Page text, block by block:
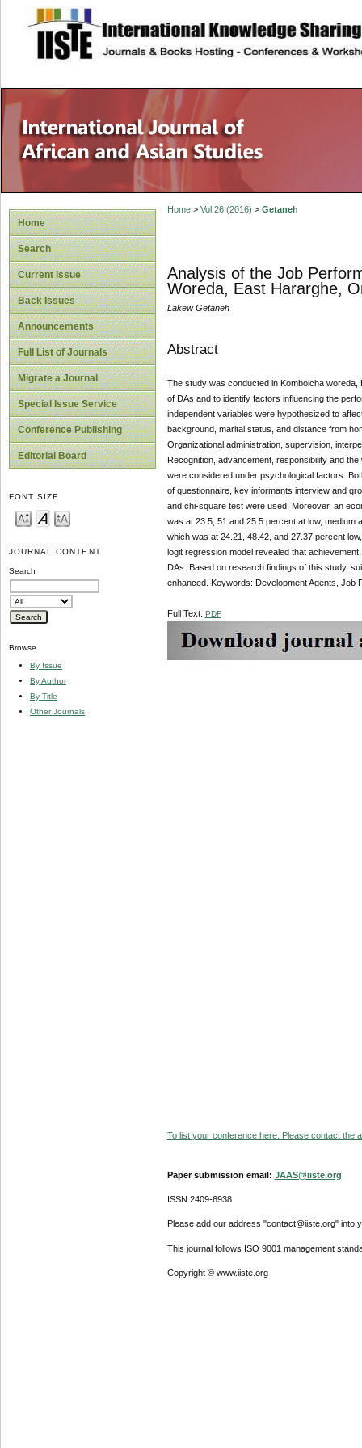
site description
Home
Search
Current Issue
Back Issues
Announcements
Full List of Journals
Migrate a Journal
Special Issue Service
Conference Publishing
Editorial Board
FONT SIZE
JOURNAL CONTENT
Search
Browse
By Issue
By Author
By Title
Other Journals
Home> Vol 26 (2016) > Getaneh
Analysis of the Job
Woreda, East Hararghe,
Lakew Getaneh
Abstract
The study was conducted in Kombolcha
of DAs and to identify factors influencing the
independent variables were hypothesized to
background, marital status, and distance from
Organizational administration, supervision,
Recognition, advancement, responsibility and
were considered under psychological factors.
of questionnaire, key informants interview and
and chi-square test were used. Moreover, an
was at 23.5, 51 and 25.5 percent at low,
which was at 24.21, 48.42, and 27.37 percent
logit regression model revealed that
DAs. Based on research findings of this study,
enhanced. Keywords: Development Agents, Job
Full Text: PDF
To list your conference here. Please contact the
Paper submission email: JAAS@iiste.org
ISSN 2409-6938
Please add our address "contact@iiste.org" into
This journal follows ISO 9001 management
Copyright © www.iiste.org